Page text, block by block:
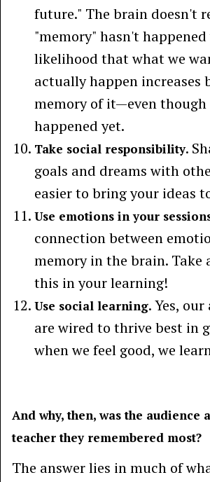
future." The brain doesn't
"memory" hasn't
likelihood that what we
actually happen increases
memory of it—even
happened yet.
Take social responsibility.
goals and dreams with
easier to bring your ideas
Use emotions in your
connection between
memory in the brain. Take
this in your learning!
Use social learning. Yes,
are wired to thrive best in
when we feel good, we
And why, then, was the audience
teacher they remembered most?
The answer lies in much of